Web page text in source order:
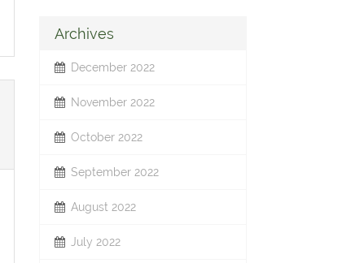
Archives
December 2022
November 2022
October 2022
September 2022
August 2022
July 2022